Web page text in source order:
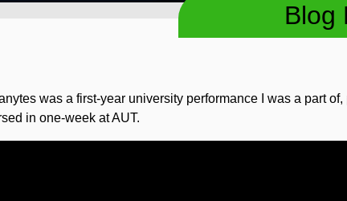
Blog
was a first-year university performance I was a part of,
in one-week at AUT.